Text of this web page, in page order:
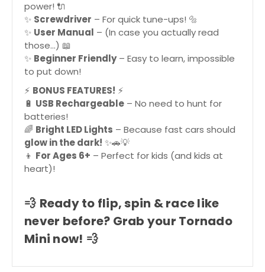
power! 🔌
✨ Screwdriver – For quick tune-ups! 🔩
✨ User Manual – (In case you actually read
those…) 📖
✨ Beginner Friendly– Easy to learn, impossible
to put down!
⚡ BONUS FEATURES! ⚡
🔋 USB Rechargeable – No need to hunt for
batteries!
🌈 Bright LED Lights – Because fast cars should
glow in the dark! ✨🚗💡
👦 For Ages 6+ – Perfect for kids (and kids at
heart)!
💨 Ready to flip, spin & race like
never before? Grab your Tornado
Mini now! 💨